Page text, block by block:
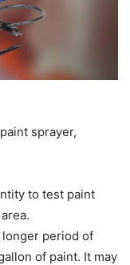
sprayer,
to test paint
longer period of
of paint. It may